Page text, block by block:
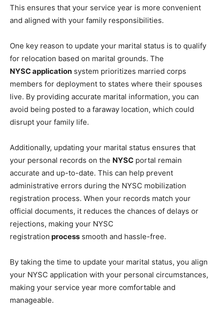
This ensures that your service year is more convenient
and aligned with your family responsibilities.
One key reason to update your marital status is to qualify
for relocation based on marital grounds. The
NYSC application system prioritizes married corps
members for deployment to states where their spouses
live. By providing accurate marital information, you can
avoid being posted to a faraway location, which could
disrupt your family life.
Additionally, updating your marital status ensures that
your personal records on the NYSC portal remain
accurate and up-to-date. This can help prevent
administrative errors during the NYSC mobilization
registration process. When your records match your
official documents, it reduces the chances of delays or
rejections, making your NYSC
registration process smooth and hassle-free.
By taking the time to update your marital status, you align
your NYSC application with your personal circumstances,
making your service year more comfortable and
manageable.